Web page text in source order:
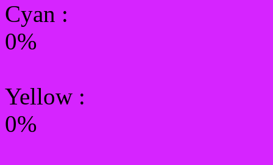
Cyan :
0%
Yellow :
0%